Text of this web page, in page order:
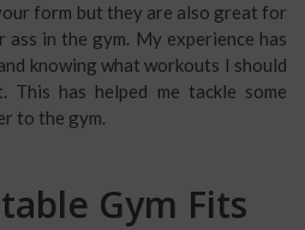
form but they are also great for
in the gym. My experience has
knowing what workouts I should
has helped me tackle some
to the gym.
Gym Fits